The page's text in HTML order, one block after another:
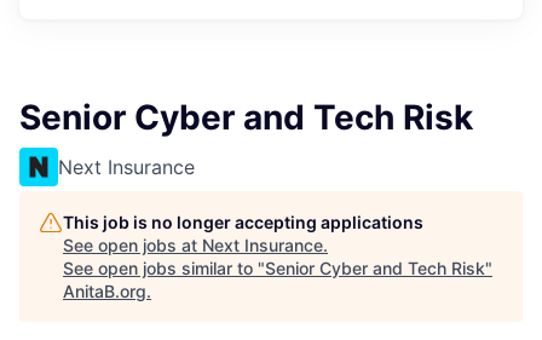
Senior Cyber and Tech Risk
Next Insurance
This job is no longer accepting applications
See open jobs at Next Insurance.
See open jobs similar to "Senior Cyber and Tech Risk"
AnitaB.org.